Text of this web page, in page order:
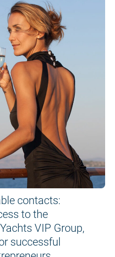
contacts:
to the
VIP Group,
successful